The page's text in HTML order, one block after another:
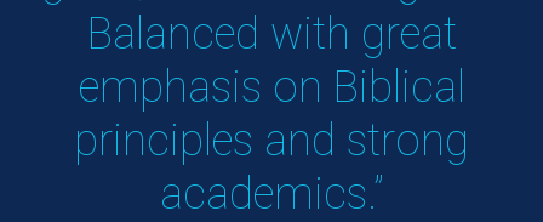
Balanced with great
emphasis on Biblical
principles and strong
academics.”